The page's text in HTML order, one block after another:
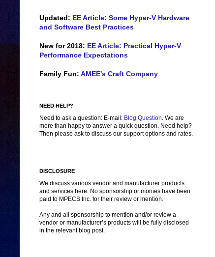
Updated: EE Article: Some Hyper-V Hardware
and Software Best Practices
New for 2018: EE Article: Practical Hyper-V
Performance Expectations
Family Fun: AMEE's Craft Company
NEED HELP?
Need to ask a question: E-mail: Blog Question. We are
more than happy to answer a quick question. Need help?
Then please ask to discuss our support options and rates.
DISCLOSURE
We discuss various vendor and manufacturer products
and services here. No sponsorship or monies have been
paid to MPECS Inc. for their review or mention.
Any and all sponsorship to mention and/or review a
vendor or manufacturer’s products will be fully disclosed
in the relevant blog post.